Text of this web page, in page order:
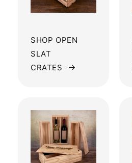
SHOP OPEN
SLAT
CRATES